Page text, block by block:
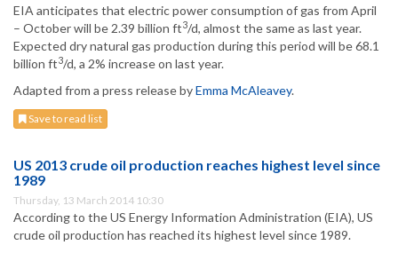
EIA anticipates that electric power consumption of gas from April
– October will be 2.39 billion ft3/d, almost the same as last year.
Expected dry natural gas production during this period will be 68.1
billion ft3/d, a 2% increase on last year.
Adapted from a press release byEmma McAleavey.
Save to read list
US 2013 crude oil production reaches highest level since
1989
Thursday, 13 March 2014 10:30
According to the US Energy Information Administration (EIA), US
crude oil production has reached its highest level since 1989.